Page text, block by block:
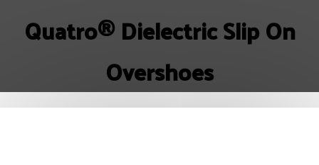
Quatro® Dielectric Slip On
Overshoes